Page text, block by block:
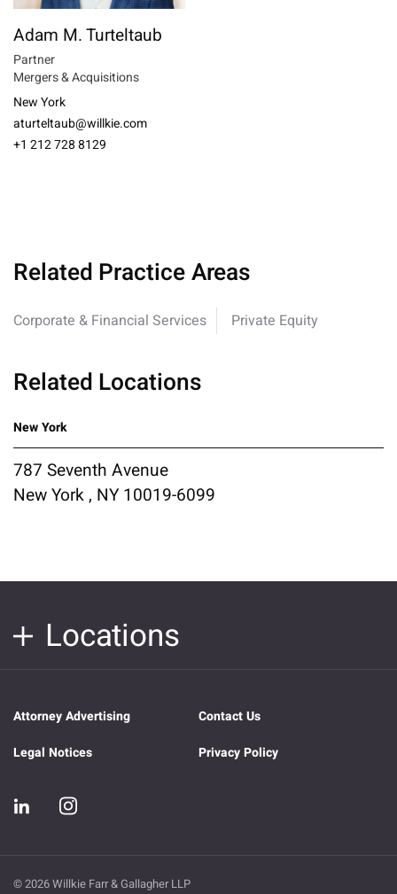
Adam M. Turteltaub
Partner
Mergers & Acquisitions
New York
aturteltaub@willkie.com
+1 212 728 8129
Related Practice Areas
Corporate & Financial Services Private Equity
Related Locations
New York
787 Seventh Avenue
New York , NY 10019-6099
Locations
Attorney Advertising
Contact Us
Legal Notices
Privacy Policy
© 2026 Willkie Farr & Gallagher LLP